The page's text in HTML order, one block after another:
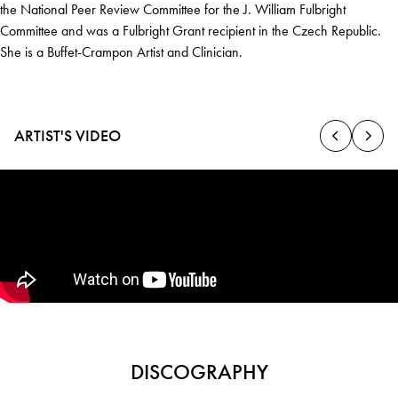
the National Peer Review Committee for the J. William Fulbright
Committee and was a Fulbright Grant recipient in the Czech Republic.
She is a Buffet-Crampon Artist and Clinician.
ARTIST'S VIDEO
DISCOGRAPHY